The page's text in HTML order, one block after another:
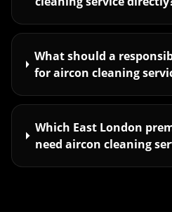
What should a
for aircon cleaning
Which East London
need aircon cleaning